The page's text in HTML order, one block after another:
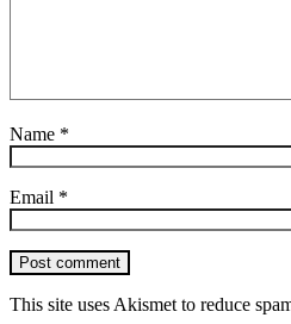
Name *
Email *
Post comment
This site uses Akismet to reduce